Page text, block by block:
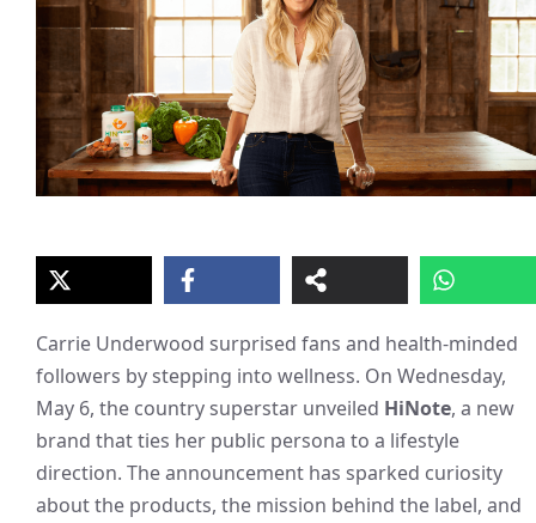
Carrie Underwood surprised fans and health-minded
followers by stepping into wellness. On Wednesday,
May 6, the country superstar unveiled HiNote, a new
brand that ties her public persona to a lifestyle
direction. The announcement has sparked curiosity
about the products, the mission behind the label, and